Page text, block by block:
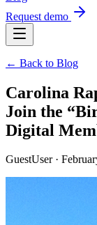
Request demo
← Back to Blog
Carolina
Join the
Digital
GuestUser ·